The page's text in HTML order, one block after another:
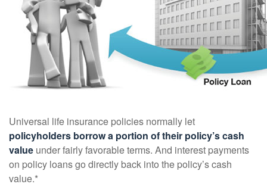
Universal life insurance policies normally let
policyholders borrow a portion of their policy’s cash
value under fairly favorable terms. And interest payments
on policy loans go directly back into the policy’s cash
value.*